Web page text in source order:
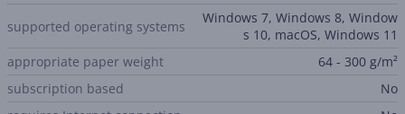
supported operating systems
Windows 7, Windows 8, Window
s 10, macOS, Windows 11
appropriate paper weight
64 - 300 g/m²
subscription based
No